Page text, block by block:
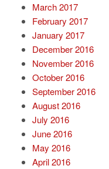
March 2017
February 2017
January 2017
December 2016
November 2016
October 2016
September 2016
August 2016
July 2016
June 2016
May 2016
April 2016